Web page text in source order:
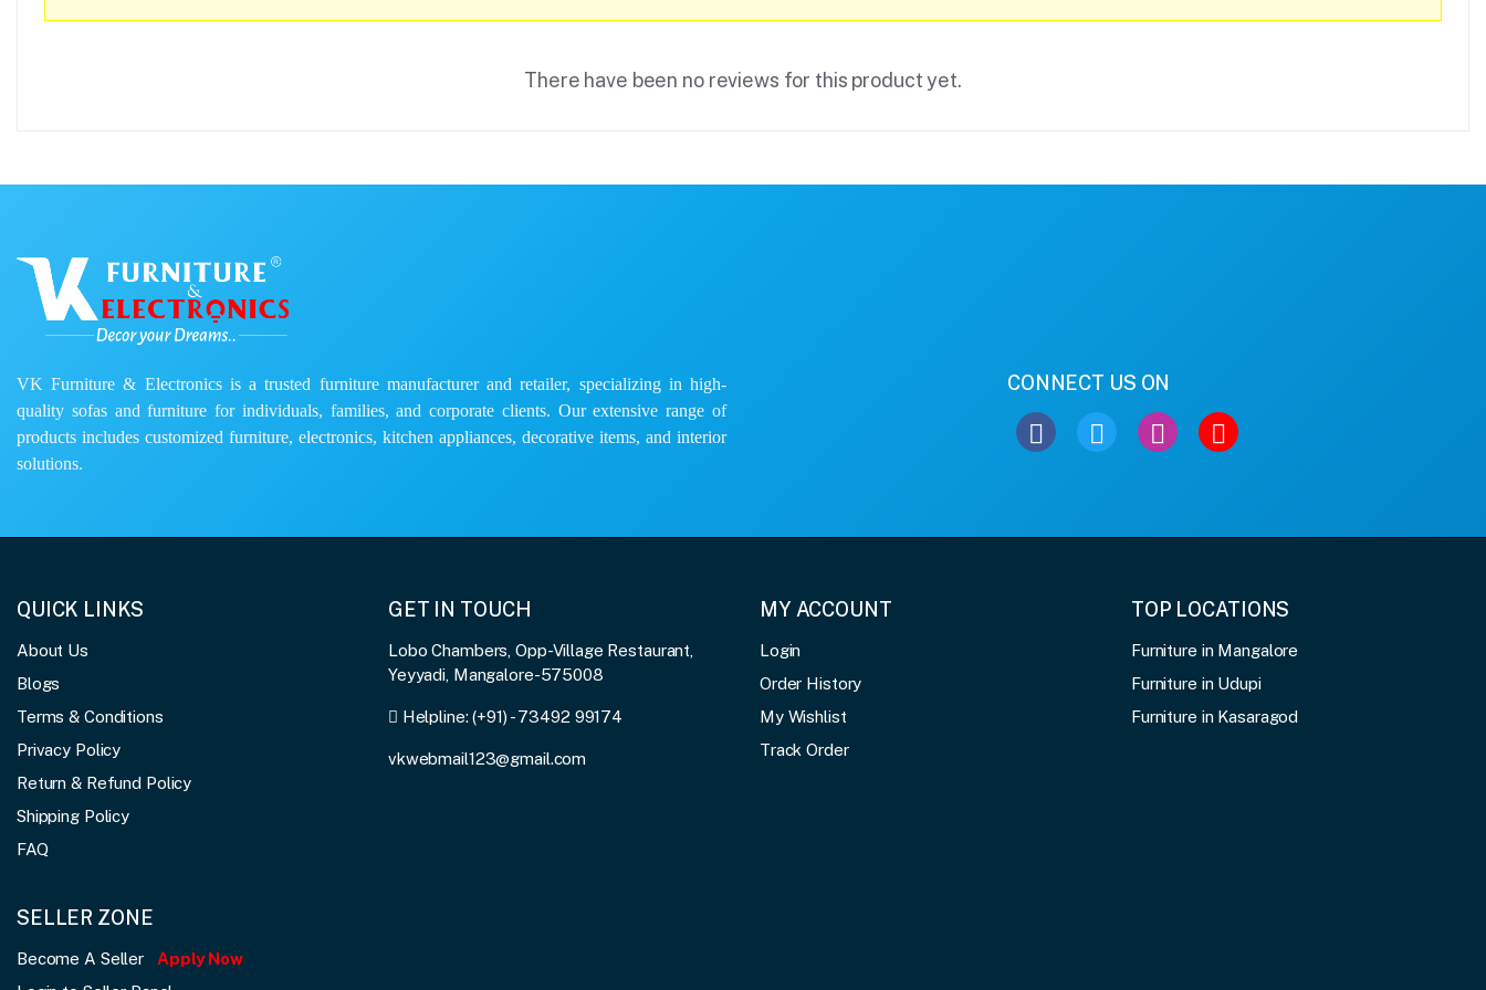
There have been no reviews for this product yet.
VK Furniture & Electronics is a trusted furniture manufacturer and retailer, specializing in high-
quality sofas and furniture for individuals, families, and corporate clients. Our extensive range of
products includes customized furniture, electronics, kitchen appliances, decorative items, and interior
solutions.
CONNECT US ON
QUICK LINKS
About Us
Blogs
Terms & Conditions
Privacy Policy
Return & Refund Policy
Shipping Policy
FAQ
GET IN TOUCH
Lobo Chambers, Opp-Village Restaurant,
Yeyyadi, Mangalore-575008
Helpline:(+91) - 73492 99174
vkwebmail123@gmail.com
MY ACCOUNT
Login
Order History
My Wishlist
Track Order
TOP LOCATIONS
Furniture in Mangalore
Furniture in Udupi
Furniture in Kasaragod
SELLER ZONE
Become A Seller
Apply Now